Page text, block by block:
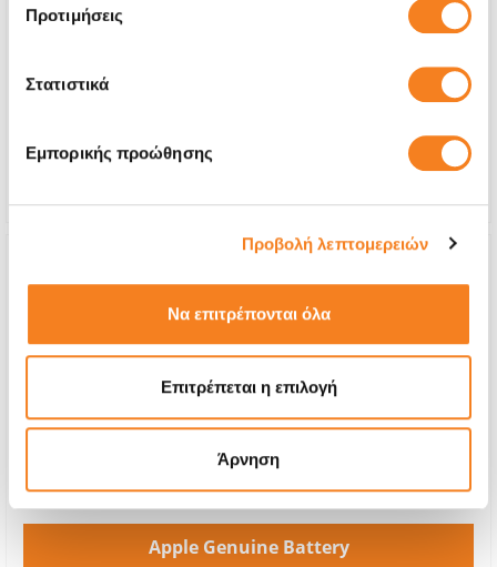
Προτιμήσεις
Στατιστικά
Εμπορικής προώθησης
Προβολή λεπτομερειών
Να επιτρέπονται όλα
Επιτρέπεται η επιλογή
Άρνηση
€319,99
Repair Time
45 minutes
Apple Genuine Battery